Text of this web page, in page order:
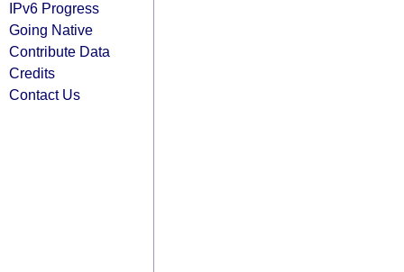
IPv6 Progress
Going Native
Contribute Data
Credits
Contact Us